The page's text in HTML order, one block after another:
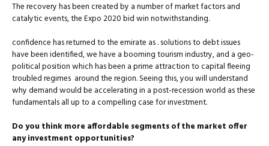
The recovery has been created by a number of market factors and
catalytic events, the Expo 2020 bid win notwithstanding.
confidence has returned to the emirate as . solutions to debt issues
have been identified, we have a booming tourism industry, and a geo-
political position which has been a prime attraction to capital fleeing
troubled regimes around the region. Seeing this, you will understand
why demand would be accelerating in a post-recession world as these
fundamentals all up to a compelling case for investment.
Do you think more affordable segments of the market offer
any investment opportunities?